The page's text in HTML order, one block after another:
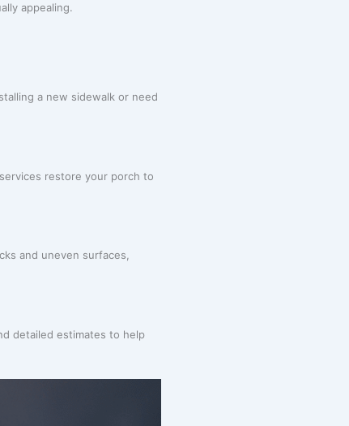
appealing.
a new sidewalk or need
services restore your porch to
and uneven surfaces,
detailed estimates to help